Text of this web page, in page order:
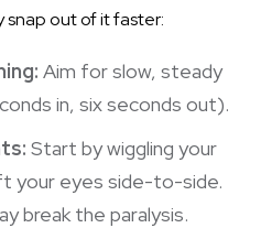
snap out of it faster:
Aim for slow, steady
in, six seconds out).
Start by wiggling your
your eyes side-to-side.
break the paralysis.